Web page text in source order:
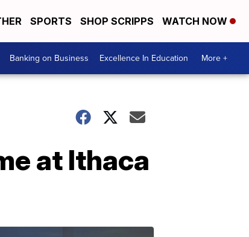
SPORTS SHOP SCRIPPS WATCH NOW
Banking on Business Excellence In Education More +
at Ithaca